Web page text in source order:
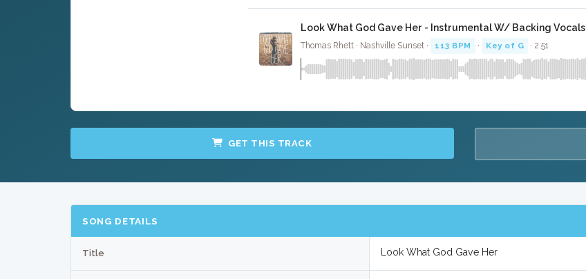
Look What God Gave Her - Instrumental W/ Backing Vocals
Thomas Rhett · Nashville Sunset · 113 BPM · Key of G · 2:51
GET THIS TRACK
SONG DETAILS
Title Look What God Gave Her